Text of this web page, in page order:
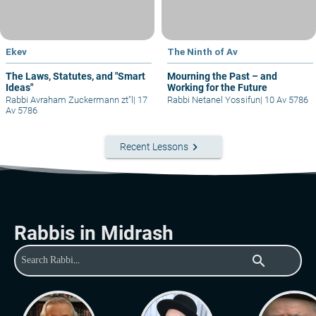
Ekev
The Laws, Statutes, and "Smart
Ideas"
Rabbi Avraham Zuckermann zt"l | 17
Av 5786
The Ninth of Av
Mourning the Past – and
Working for the Future
Rabbi Netanel Yossifun| 10 Av 5786
Recent Lessons keyboard_arrow_right
Rabbis in Midrash
search